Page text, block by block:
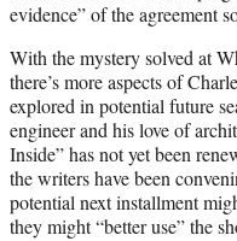
evidence” of the agreement
With the mystery solved at
there’s more aspects of
explored in potential future
engineer and his love of
Inside” has not yet been
the writers have been
potential next installment
they might “better use” the